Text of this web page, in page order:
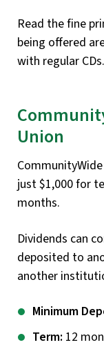
Read the fine
being offered
with regular CDs.
Union
just $1,000 for
months.
Dividends can
deposited to
another
Minimum
Term: 12